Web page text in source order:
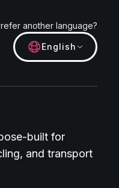
another language?
English
built for
and transport